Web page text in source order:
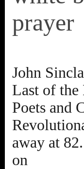
prayer
John
Last of
Poets and
away at
on